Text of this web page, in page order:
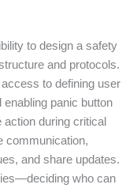
to design a safety
and protocols.
to defining user
enabling panic button
during critical
communication,
and share updates.
who can